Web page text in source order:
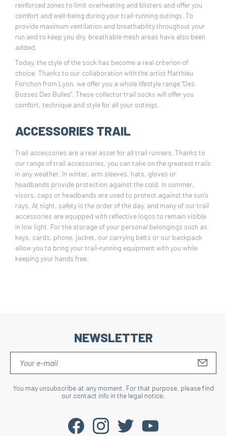
reinforced zones to limit overheating and blisters and offer you
comfort and well-being during your trail-running outings. To
provide maximum ventilation and breathability throughout your
run and to keep you dry, breathable mesh areas have also been
added.
Today, the style of the sock has become a real criterion of
choice. Thanks to our collaboration with the artist Matthieu
Forichon from Lyon, we offer you a whole lifestyle range "Des
Bosses Des Bulles". These collector trail socks will offer you
comfort, technique and style for all your outings.
ACCESSORIES TRAIL
Trail accessories are a real asset for all trail runners. Thanks to
our range of trail accessories, you can take on the greatest trails
in any weather. In winter, arm sleeves, hats, gloves or
headbands provide protection against the cold. In summer,
visors, caps or headbands are used to protect against the sun's
rays. At night, safety is the order of the day, and many of our trail
accessories are equipped with reflective logos to remain visible
in low light. For the storage of your personal belongings such as
keys, cards, phone, jacket, our carrying belts or our backpack
allow you to bring your trail-running equipment with you while
keeping your hands free.
NEWSLETTER
You may unsubscribe at any moment. For that purpose, please find
our contact info in the legal notice.